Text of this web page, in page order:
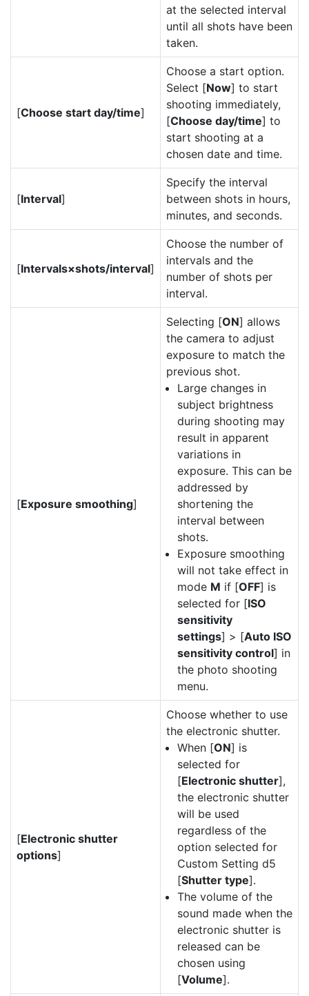
at the selected interval
until all shots have been
taken.
[Choose start day/time]
Choose a start option.
Select [Now] to start
shooting immediately,
[Choose day/time] to
start shooting at a
chosen date and time.
[Interval]
Specify the interval
between shots in hours,
minutes, and seconds.
[Intervals×shots/interval]
Choose the number of
intervals and the
number of shots per
interval.
[Exposure smoothing]
Selecting [ON] allows
the camera to adjust
exposure to match the
previous shot.
Large changes in
subject brightness
during shooting may
result in apparent
variations in
exposure. This can be
addressed by
shortening the
interval between
shots.
Exposure smoothing
will not take effect in
mode M if [OFF] is
selected for [ISO
sensitivity
settings] > [Auto ISO
sensitivity control] in
the photo shooting
menu.
[Electronic shutter
options]
Choose whether to use
the electronic shutter.
When [ON] is
selected for
[Electronic shutter],
the electronic shutter
will be used
regardless of the
option selected for
Custom Setting d5
[Shutter type].
The volume of the
sound made when the
electronic shutter is
released can be
chosen using
[Volume].